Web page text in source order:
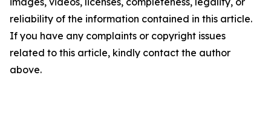
reliability of the information contained in this article.
If you have any complaints or copyright issues
related to this article, kindly contact the author
above.